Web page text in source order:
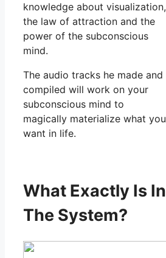
knowledge about visualization,
the law of attraction and the
power of the subconscious
mind.
The audio tracks he made and
compiled will work on your
subconscious mind to
magically materialize what you
want in life.
What Exactly Is In
The System?